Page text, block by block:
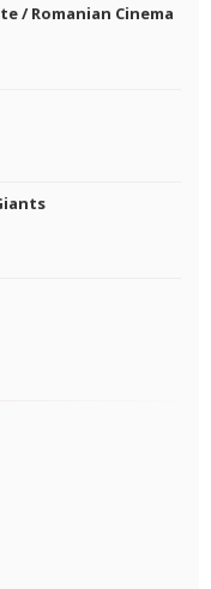
/ Romanian Cinema